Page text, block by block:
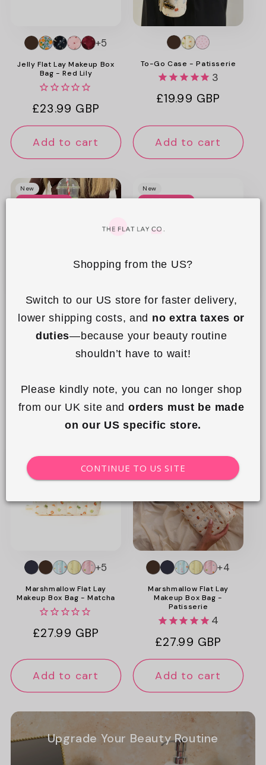
Jelly Flat Lay Makeup Box
Bag - Red Lily
Regular
price
£23.99 GBP
+5
Add to cart
To-Go Case - Patisserie
3
Regular
£19.99 GBP
Add to cart
New
Web Exclusive
To-Go Case - Matcha
Regular
£19.99 GBP
Sold out
New
Web Exclusive
Hearts
price
Sold out
Marshmallow Flat Lay
Makeup Box Bag - Matcha
Regular
£27.99 GBP
+5
Add to cart
Marshmallow Flat Lay
Makeup Box Bag -
Patisserie
4
Regular
price
£27.99 GBP
+4
Add to cart
Upgrade Your Beauty Routine
Shopping from the US?
Switch to our US store for faster delivery,
lower shipping costs, and no extra taxes or
duties—because your beauty routine
shouldn’t have to wait!
Please kindly note, you can no longer shop
from our UK site and orders must be made
on our US specific store.
CONTINUE TO US SITE